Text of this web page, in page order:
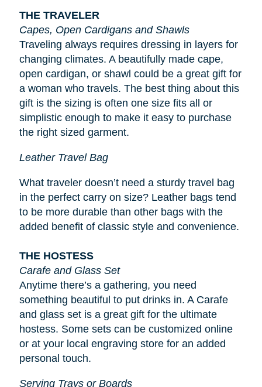
THE TRAVELER
Capes, Open Cardigans and Shawls
Traveling always requires dressing in layers for
changing climates. A beautifully made cape,
open cardigan, or shawl could be a great gift for
a woman who travels. The best thing about this
gift is the sizing is often one size fits all or
simplistic enough to make it easy to purchase
the right sized garment.
Leather Travel Bag
What traveler doesn’t need a sturdy travel bag
in the perfect carry on size? Leather bags tend
to be more durable than other bags with the
added benefit of classic style and convenience.
THE HOSTESS
Carafe and Glass Set
Anytime there’s a gathering, you need
something beautiful to put drinks in. A Carafe
and glass set is a great gift for the ultimate
hostess. Some sets can be customized online
or at your local engraving store for an added
personal touch.
Serving Trays or Boards